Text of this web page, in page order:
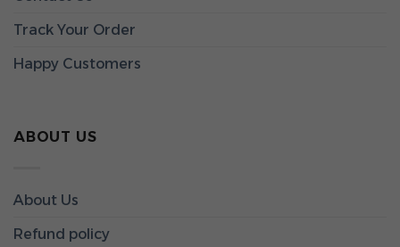
Track Your Order
Happy Customers
ABOUT US
About Us
Refund policy